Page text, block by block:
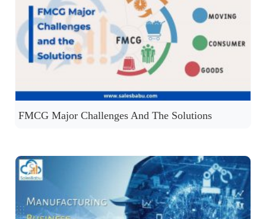
FMCG Major Challenges And The Solutions